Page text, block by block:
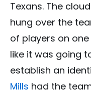
Texans. The
hung over the
of players on
like it was going
establish an
Mills had the